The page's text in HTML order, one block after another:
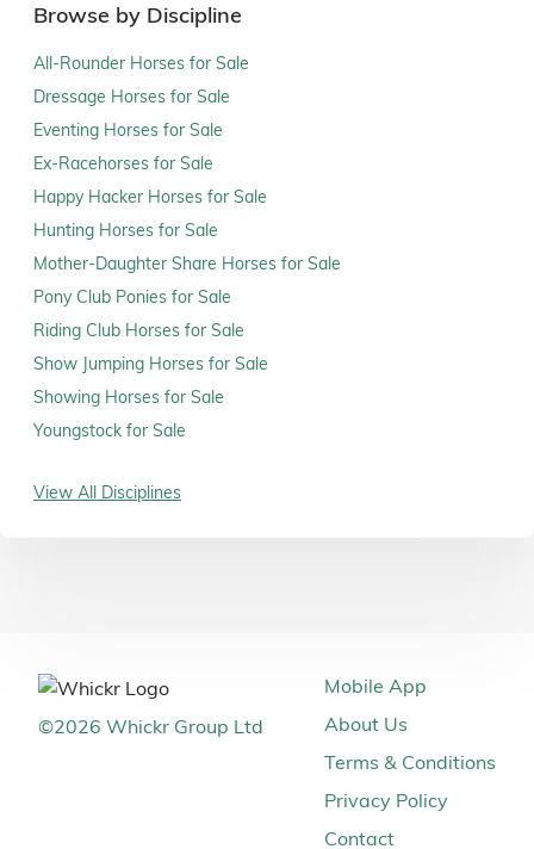
Browse by Discipline
All-Rounder Horses for Sale
Dressage Horses for Sale
Eventing Horses for Sale
Ex-Racehorses for Sale
Happy Hacker Horses for Sale
Hunting Horses for Sale
Mother-Daughter Share Horses for Sale
Pony Club Ponies for Sale
Riding Club Horses for Sale
Show Jumping Horses for Sale
Showing Horses for Sale
Youngstock for Sale
View All Disciplines
©2026 Whickr Group Ltd
Mobile App
About Us
Terms & Conditions
Privacy Policy
Contact